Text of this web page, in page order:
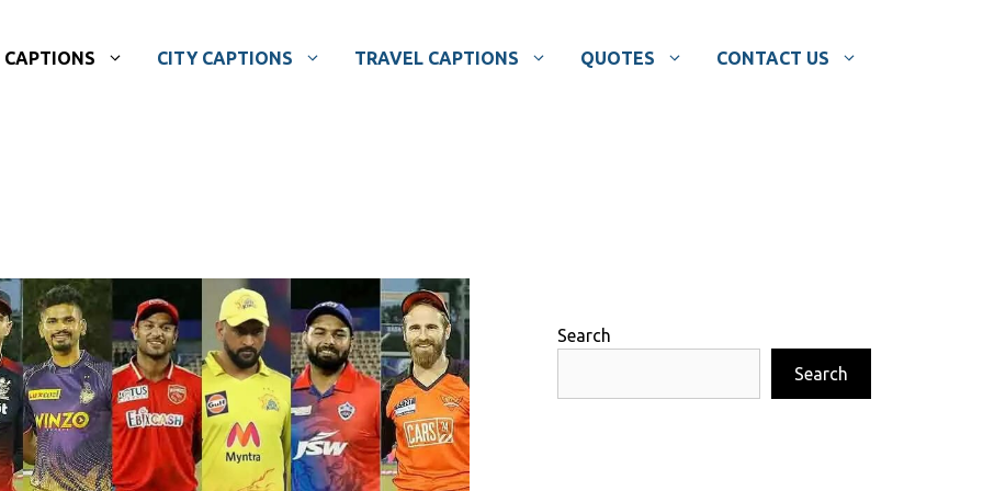
CAPTIONS CITY CAPTIONS TRAVEL CAPTIONS QUOTES CONTACT US
Search
Search